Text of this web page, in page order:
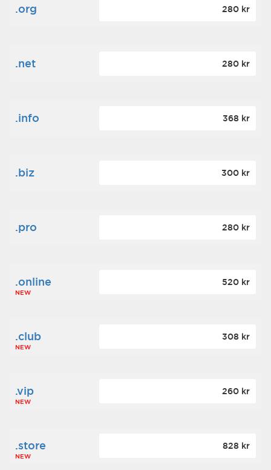
.org 280 kr
.net 280 kr
.info 368 kr
.biz 300 kr
.pro 280 kr
.online
NEW
520 kr
.club
NEW
308 kr
.vip
NEW
260 kr
.store
NEW
828 kr